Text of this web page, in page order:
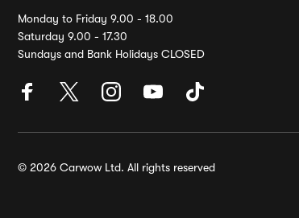
Monday to Friday 9.00 - 18.00
Saturday 9.00 - 17.30
Sundays and Bank Holidays CLOSED
© 2026 Carwow Ltd. All rights reserved